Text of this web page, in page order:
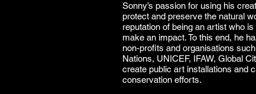
Sonny’s passion for using his
protect and preserve the natural
reputation of being an artist who
make an impact. To this end, he
non-profits and organisations
Nations, UNICEF, IFAW, Global
create public art installations and
conservation efforts.